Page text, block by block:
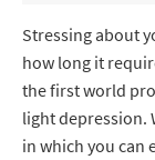
Stressing about
how long it
the first world
light depression.
in which you can